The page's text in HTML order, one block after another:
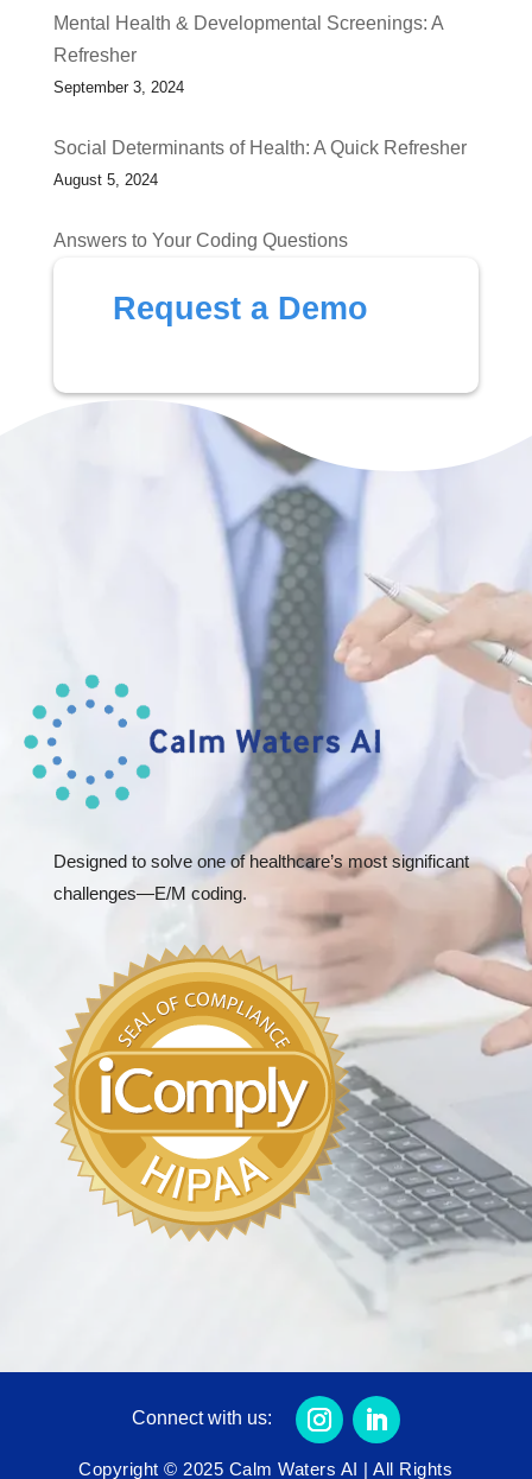
Mental Health & Developmental Screenings: A
Refresher
September 3, 2024
Social Determinants of Health: A Quick Refresher
August 5, 2024
Answers to Your Coding Questions
Designed to solve one of healthcare’s most significant
challenges—E/M coding.
Request a Demo
Connect with us:
Copyright © 2025 Calm Waters AI | All Rights